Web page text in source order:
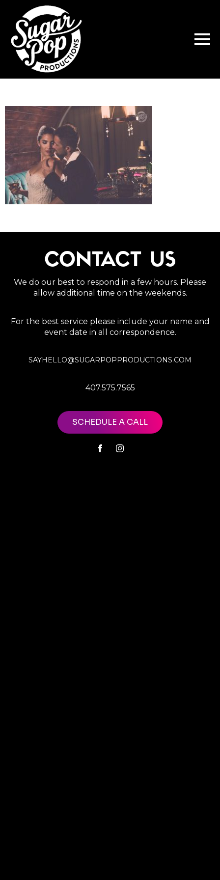
CONTACT US
We do our best to respond in a few hours. Please
allow additional time on the weekends.
For the best service please include your name and
event date in all correspondence.
SAYHELLO@SUGARPOPPRODUCTIONS.COM
407.575.7565
SCHEDULE A CALL